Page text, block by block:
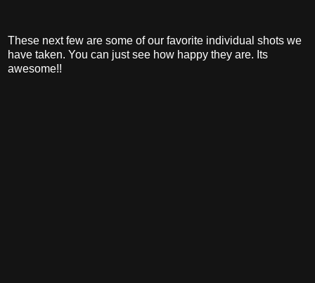
These next few are some of our favorite individual shots we
have taken. You can just see how happy they are. Its
awesome!!